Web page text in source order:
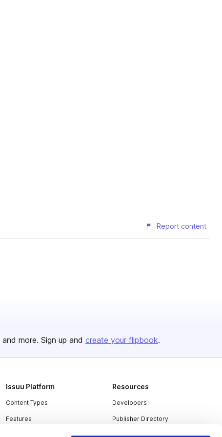
Report content
and more. Sign up and create your flipbook.
Issuu Platform
Content Types
Features
Resources
Developers
Publisher Directory
Redeem Code